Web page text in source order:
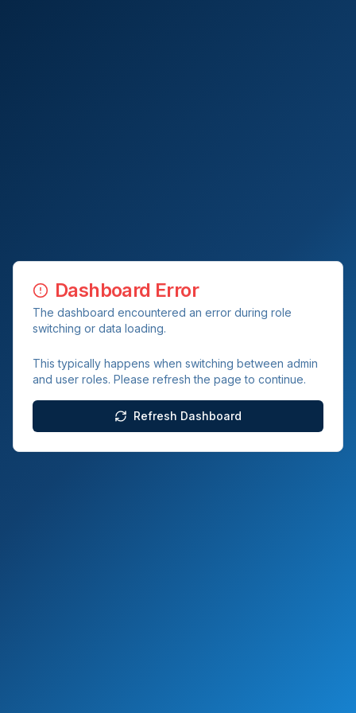
Dashboard Error
The dashboard encountered an error during role
switching or data loading.
This typically happens when switching between admin
and user roles. Please refresh the page to continue.
Refresh Dashboard